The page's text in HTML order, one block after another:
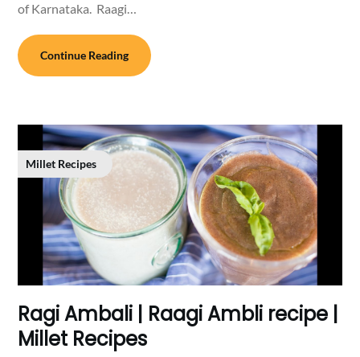
of Karnataka. Raagi…
Continue Reading
Millet Recipes
Ragi Ambali | Raagi Ambli recipe |
Millet Recipes